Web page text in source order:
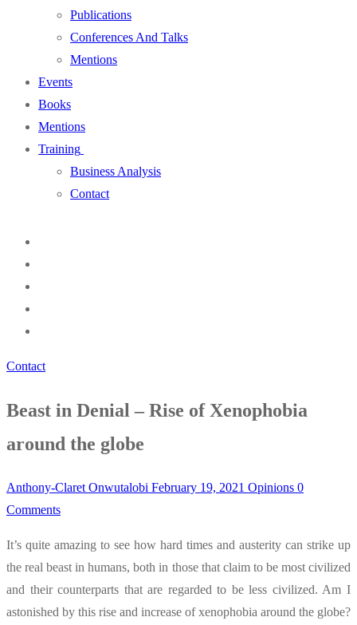
Publications
Conferences And Talks
Mentions
Events
Books
Mentions
Training
Business Analysis
Contact
Contact
Beast in Denial – Rise of Xenophobia
around the globe
Anthony-Claret Onwutalobi February 19, 2021 Opinions 0
Comments
It’s quite amazing to see how hard times and austerity can strike up
the real beast in humans, both in those that claim to be most civilized
and their counterparts that are regarded to be less civilized. Am I
astonished by this rise and increase of xenophobia around the globe?